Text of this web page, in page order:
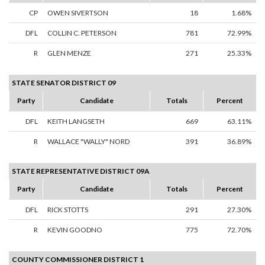
CP OWEN SIVERTSON 18 1.68%
DFL COLLIN C. PETERSON 781 72.99%
R GLEN MENZE 271 25.33%
STATE SENATOR DISTRICT 09
Party
Candidate Totals Percent
DFL KEITH LANGSETH 669 63.11%
R WALLACE "WALLY" NORD 391 36.89%
STATE REPRESENTATIVE DISTRICT 09A
Party
Candidate Totals Percent
DFL RICK STOTTS 291 27.30%
R KEVIN GOODNO 775 72.70%
COUNTY COMMISSIONER DISTRICT 1